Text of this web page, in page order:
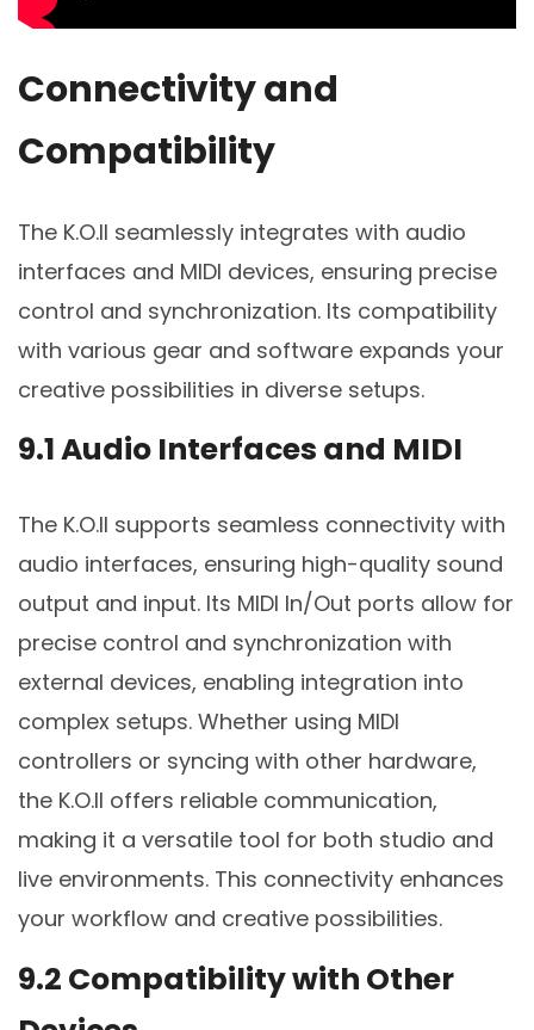
Connectivity and
Compatibility
The K.O.II seamlessly integrates with audio
interfaces and MIDI devices, ensuring precise
control and synchronization. Its compatibility
with various gear and software expands your
creative possibilities in diverse setups.
9.1 Audio Interfaces and MIDI
The K.O.II supports seamless connectivity with
audio interfaces, ensuring high-quality sound
output and input. Its MIDI In/Out ports allow for
precise control and synchronization with
external devices, enabling integration into
complex setups. Whether using MIDI
controllers or syncing with other hardware,
the K.O.II offers reliable communication,
making it a versatile tool for both studio and
live environments. This connectivity enhances
your workflow and creative possibilities.
9.2 Compatibility with Other